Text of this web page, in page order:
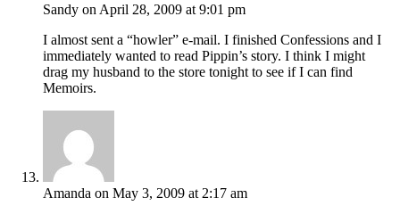
Sandy on April 28, 2009 at 9:01 pm
I almost sent a “howler” e-mail. I finished Confessions and I
immediately wanted to read Pippin’s story. I think I might
drag my husband to the store tonight to see if I can find
Memoirs.
Amanda on May 3, 2009 at 2:17 am